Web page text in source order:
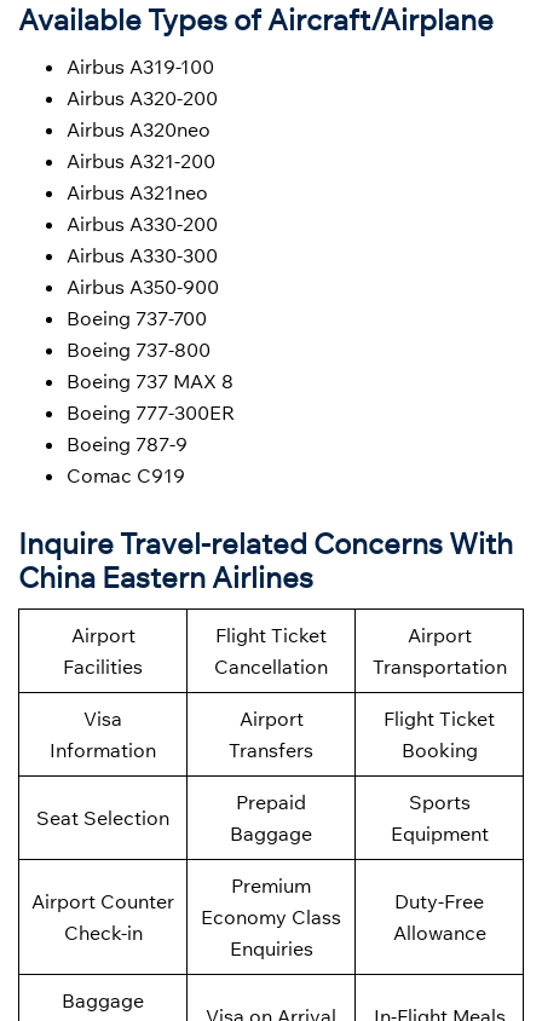
Available Types of Aircraft/Airplane
Airbus A319-100
Airbus A320-200
Airbus A320neo
Airbus A321-200
Airbus A321neo
Airbus A330-200
Airbus A330-300
Airbus A350-900
Boeing 737-700
Boeing 737-800
Boeing 737 MAX 8
Boeing 777-300ER
Boeing 787-9
Comac C919
Inquire Travel-related Concerns With
China Eastern Airlines
Airport
Facilities
Flight Ticket
Cancellation
Airport
Transportation
Visa
Information
Airport
Transfers
Flight Ticket
Booking
Seat Selection
Prepaid
Baggage
Sports
Equipment
Airport Counter
Check-in
Premium
Economy Class
Enquiries
Duty-Free
Allowance
Baggage